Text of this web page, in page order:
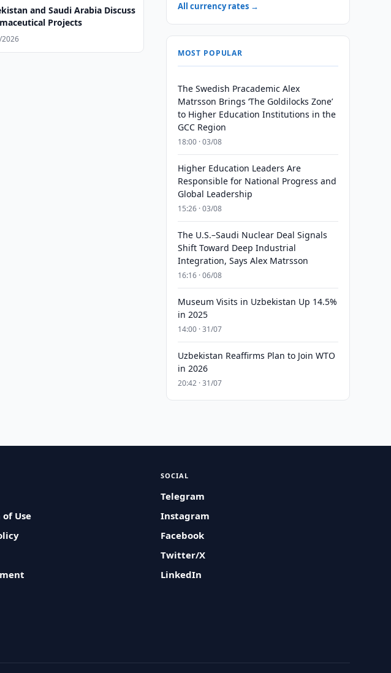
and Saudi Arabia Discuss
Projects
All currency rates →
MOST POPULAR
The Swedish Pracademic Alex
Matrsson Brings ‘The Goldilocks Zone’
to Higher Education Institutions in the
GCC Region
18:00 · 03/08
Higher Education Leaders Are
Responsible for National Progress and
Global Leadership
15:26 · 03/08
The U.S.–Saudi Nuclear Deal Signals
Shift Toward Deep Industrial
Integration, Says Alex Matrsson
16:16 · 06/08
Museum Visits in Uzbekistan Up 14.5%
in 2025
14:00 · 31/07
Uzbekistan Reaffirms Plan to Join WTO
in 2026
20:42 · 31/07
Use
SOCIAL
Telegram
Instagram
Facebook
Twitter/X
LinkedIn